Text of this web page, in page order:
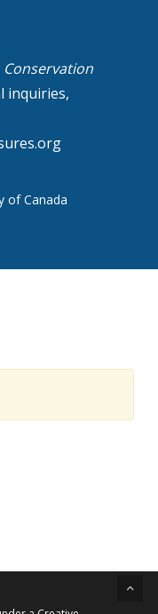
Conservation
inquiries,
of Canada